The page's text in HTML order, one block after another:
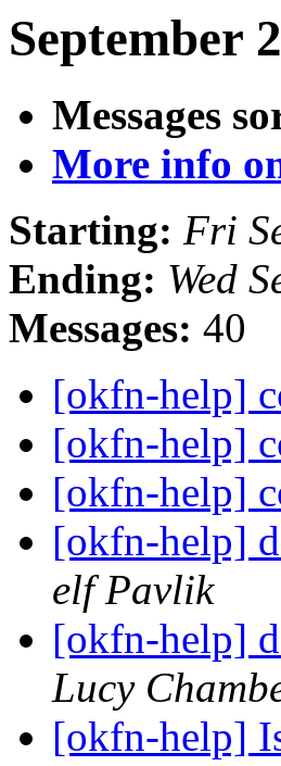
September
Messages
More info
Starting: Fri
Ending: Wed
Messages: 40
[okfn-help]
[okfn-help]
[okfn-help]
[okfn-help]
elf Pavlik
[okfn-help]
Lucy
[okfn-help]